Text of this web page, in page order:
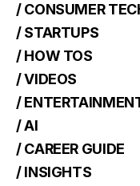
/ CONSUMER
/ STARTUPS
/ HOW TOS
/ VIDEOS
/
/ AI
/ CAREER GUIDE
/ INSIGHTS